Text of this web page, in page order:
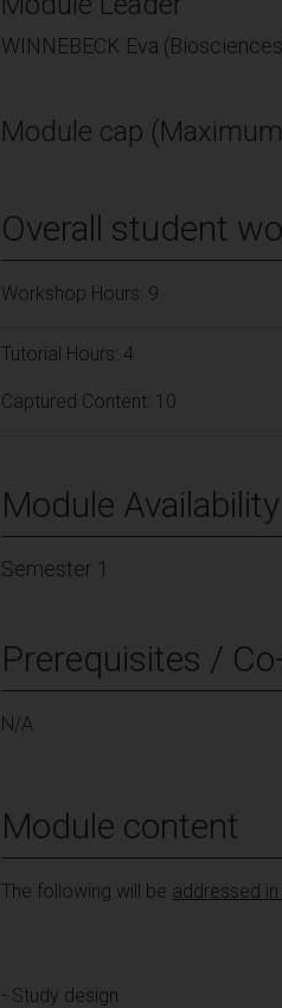
WINNEBECK Eva
Module cap
Overall student
Workshop Hours: 9
Tutorial Hours: 4
Captured Content: 10
Module Availability
Semester 1
Prerequisites /
N/A
Module content
The following will be addressed
- Study design